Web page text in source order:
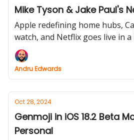
Mike Tyson & Jake Paul's
Apple redefining home hubs,
watch, and Netflix goes live in a
Andru Edwards
Oct 28, 2024
Genmoji in iOS 18.2 Beta
Personal